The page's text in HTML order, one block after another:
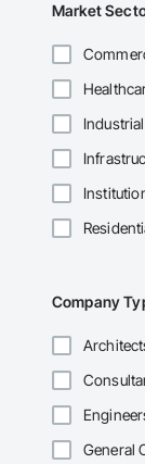
Market
Company
General